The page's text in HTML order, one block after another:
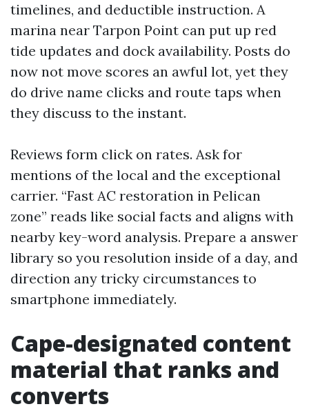
timelines, and deductible instruction. A
marina near Tarpon Point can put up red
tide updates and dock availability. Posts do
now not move scores an awful lot, yet they
do drive name clicks and route taps when
they discuss to the instant.
Reviews form click on rates. Ask for
mentions of the local and the exceptional
carrier. “Fast AC restoration in Pelican
zone” reads like social facts and aligns with
nearby key-word analysis. Prepare a answer
library so you resolution inside of a day, and
direction any tricky circumstances to
smartphone immediately.
Cape-designated content
material that ranks and
converts